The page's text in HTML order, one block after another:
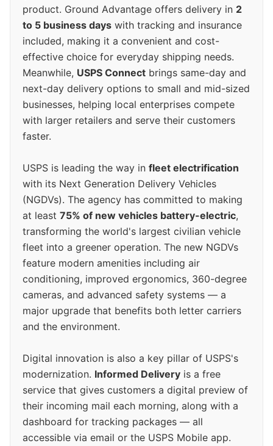
product. Ground Advantage offers delivery in 2
to 5 business days with tracking and insurance
included, making it a convenient and cost-
effective choice for everyday shipping needs.
Meanwhile, USPS Connect brings same-day and
next-day delivery options to small and mid-sized
businesses, helping local enterprises compete
with larger retailers and serve their customers
faster.
USPS is leading the way in fleet electrification
with its Next Generation Delivery Vehicles
(NGDVs). The agency has committed to making
at least 75% of new vehicles battery-electric,
transforming the world's largest civilian vehicle
fleet into a greener operation. The new NGDVs
feature modern amenities including air
conditioning, improved ergonomics, 360-degree
cameras, and advanced safety systems — a
major upgrade that benefits both letter carriers
and the environment.
Digital innovation is also a key pillar of USPS's
modernization. Informed Delivery is a free
service that gives customers a digital preview of
their incoming mail each morning, along with a
dashboard for tracking packages — all
accessible via email or the USPS Mobile app.